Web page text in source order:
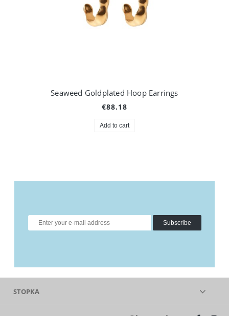
Seaweed Goldplated Hoop Earrings
€88.18
Add to cart
Subscribe
STOPKA